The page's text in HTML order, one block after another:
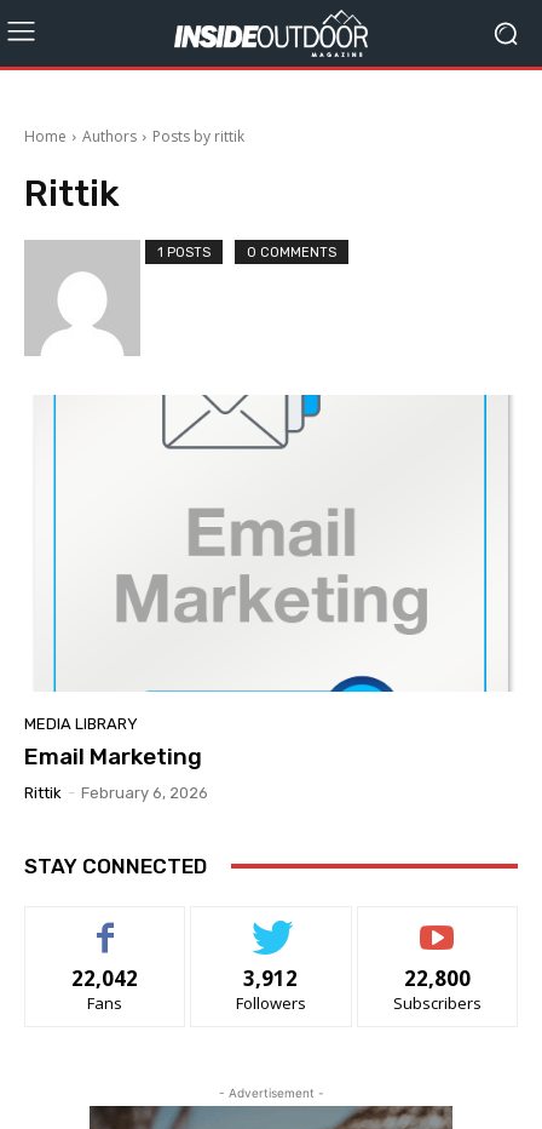
Home Authors Posts by rittik
Rittik
1 POSTS 0 COMMENTS
MEDIA LIBRARY
Email Marketing
Rittik - February 6, 2026
STAY CONNECTED
22,042
Fans
3,912
Followers
22,800
Subscribers
- Advertisement -